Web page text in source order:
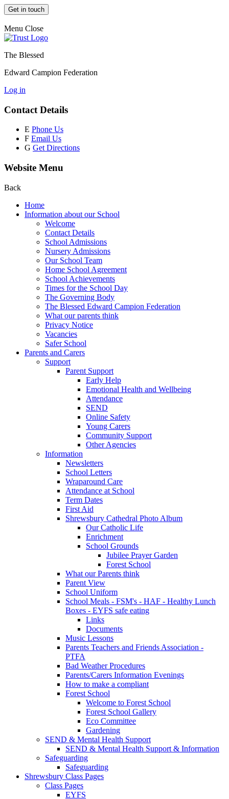
Get in touch
Menu Close
The Blessed
Edward Campion Federation
Log in
Contact Details
E Phone Us
F Email Us
G Get Directions
Website Menu
Back
Home
Information about our School
Welcome
Contact Details
School Admissions
Nursery Admissions
Our School Team
Home School Agreement
School Achievements
Times for the School Day
The Governing Body
The Blessed Edward Campion Federation
What our parents think
Privacy Notice
Vacancies
Safer School
Parents and Carers
Support
Parent Support
Early Help
Emotional Health and Wellbeing
Attendance
SEND
Online Safety
Young Carers
Community Support
Other Agencies
Information
Newsletters
School Letters
Wraparound Care
Attendance at School
Term Dates
First Aid
Shrewsbury Cathedral Photo Album
Our Catholic Life
Enrichment
School Grounds
Jubilee Prayer Garden
Forest School
What our Parents think
Parent View
School Uniform
School Meals - FSM's - HAF - Healthy Lunch
Boxes - EYFS safe eating
Links
Documents
Music Lessons
Parents Teachers and Friends Association -
PTFA
Bad Weather Procedures
Parents/Carers Information Evenings
How to make a compliant
Forest School
Welcome to Forest School
Forest School Gallery
Eco Committee
Gardening
SEND & Mental Health Support
SEND & Mental Health Support & Information
Safeguarding
Safeguarding
Shrewsbury Class Pages
Class Pages
EYFS